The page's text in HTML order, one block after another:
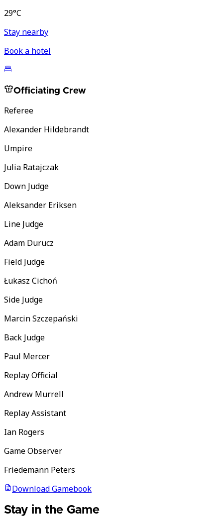
29°C
Stay nearby
Book a hotel
Officiating Crew
Referee
Alexander Hildebrandt
Umpire
Julia Ratajczak
Down Judge
Aleksander Eriksen
Line Judge
Adam Durucz
Field Judge
Łukasz Cichoń
Side Judge
Marcin Szczepański
Back Judge
Paul Mercer
Replay Official
Andrew Murrell
Replay Assistant
Ian Rogers
Game Observer
Friedemann Peters
Download Gamebook
Stay in the Game